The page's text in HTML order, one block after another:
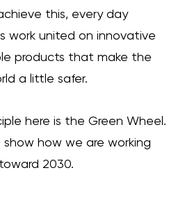
this, every day
work united on innovative
products that make the
a little safer.
here is the Green Wheel.
show how we are working
toward 2030.